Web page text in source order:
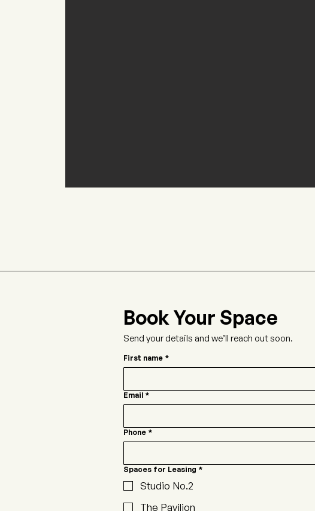
Book Your Space
Send your details and we’ll reach out soon.
First name *
Email *
Phone *
Spaces for Leasing *
Studio No.2
The Pavilion